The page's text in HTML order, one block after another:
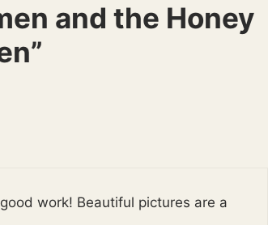
and the Honey
work! Beautiful pictures are a